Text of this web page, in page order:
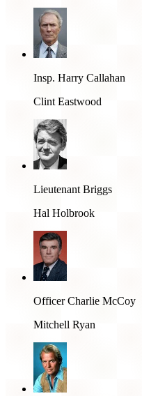
Insp. Harry Callahan
Clint Eastwood
Lieutenant Briggs
Hal Holbrook
Officer Charlie McCoy
Mitchell Ryan